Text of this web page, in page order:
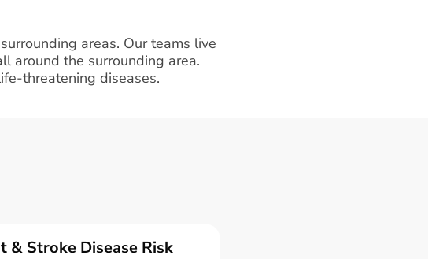
areas. Our teams live
around the surrounding area.
threatening diseases.
& Stroke Disease Risk